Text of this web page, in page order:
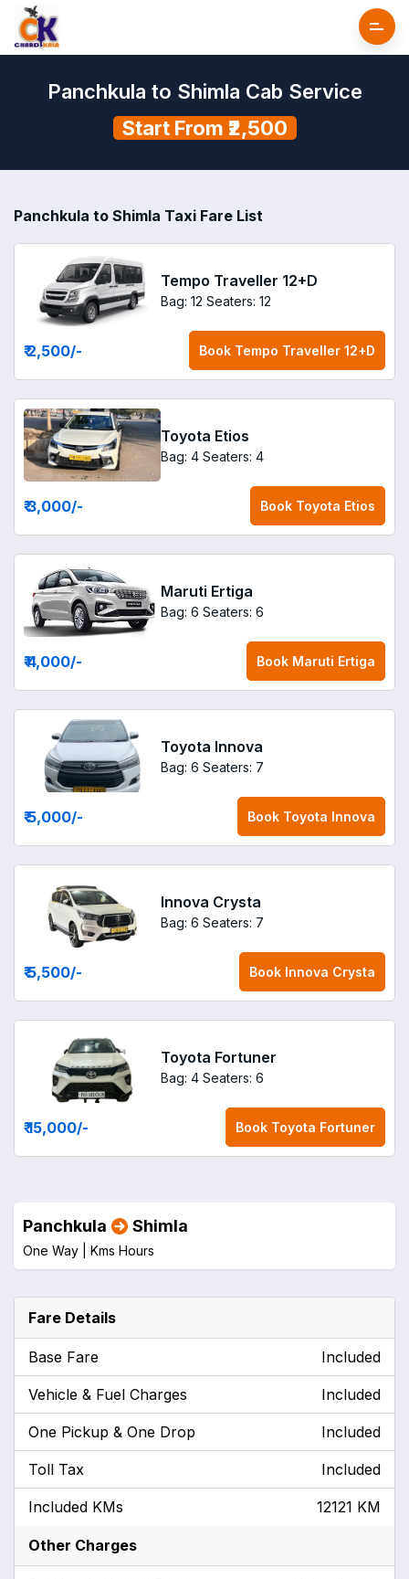
Panchkula to Shimla Cab Service
Start From ₹2,500
Panchkula to Shimla Taxi Fare List
Tempo Traveller 12+D
Bag: 12 Seaters: 12
₹ 2,500/- Book Tempo Traveller 12+D
Toyota Etios
Bag: 4 Seaters: 4
₹ 3,000/- Book Toyota Etios
Maruti Ertiga
Bag: 6 Seaters: 6
₹ 4,000/- Book Maruti Ertiga
Toyota Innova
Bag: 6 Seaters: 7
₹ 5,000/- Book Toyota Innova
Innova Crysta
Bag: 6 Seaters: 7
₹ 5,500/- Book Innova Crysta
Toyota Fortuner
Bag: 4 Seaters: 6
₹ 15,000/- Book Toyota Fortuner
Panchkula Shimla
One Way | Kms Hours
Fare Details
Base Fare Included
Vehicle & Fuel Charges Included
One Pickup & One Drop Included
Toll Tax Included
Included KMs 12121 KM
Other Charges